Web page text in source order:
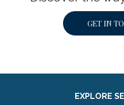
GET IN
EXPLORE